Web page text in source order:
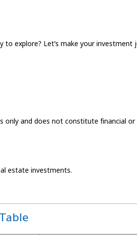
explore? Let’s make your investment
and does not constitute financial or
estate investments.